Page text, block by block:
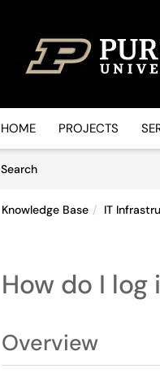
HOME PROJECTS
SearchArticles
Knowledge Base IT
How do I
Overview